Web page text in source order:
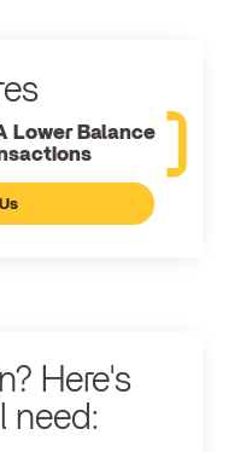
Lower Balance
Here's
need: